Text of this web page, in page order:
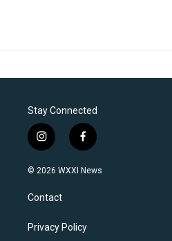
Stay Connected
i
n
s
a
g
a
f
a
c
k
© 2026 WXXI News
Contact
Privacy Policy